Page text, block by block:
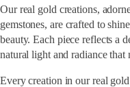
Our real gold creations,
gemstones, are crafted to
beauty. Each piece reflects a
natural light and radiance
Every creation in our real